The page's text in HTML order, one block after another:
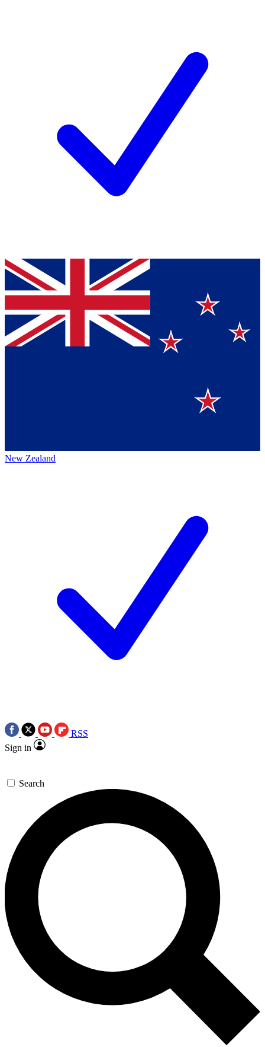
New Zealand
RSS
Sign in
Search